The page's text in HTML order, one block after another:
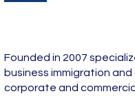
Investor Visa for Italy
galnce
Founded in 2007
business immigration and
corporate and